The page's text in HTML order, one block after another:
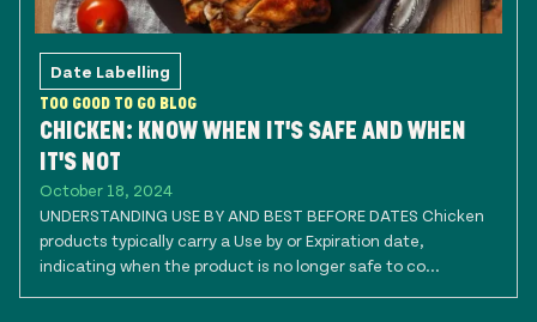
Date Labelling
TOO GOOD TO GO BLOG
CHICKEN: KNOW WHEN IT'S SAFE AND WHEN
IT'S NOT
October 18, 2024
UNDERSTANDING USE BY AND BEST BEFORE DATES Chicken
products typically carry a Use by or Expiration date,
indicating when the product is no longer safe to co...